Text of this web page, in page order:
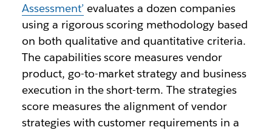
Assessment’evaluates a dozen companies
using a rigorous scoring methodology based
on both qualitative and quantitative criteria.
The capabilities score measures vendor
product, go-to-market strategy and business
execution in the short-term. The strategies
score measures the alignment of vendor
strategies with customer requirements in a